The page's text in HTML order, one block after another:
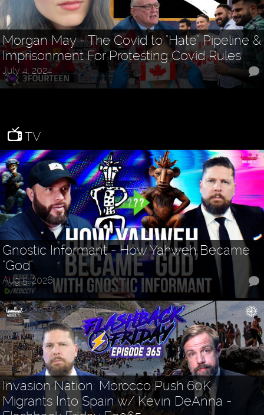
Morgan May - The Covid to "Hate" Pipeline &
Imprisonment For Protesting Covid Rules
July 4, 2024
TV
Gnostic Informant - How Yahweh Became
"God"
Aug 5, 2026
Invasion Nation: Morocco Push 60K
Migrants Into Spain w/ Kevin DeAnna -